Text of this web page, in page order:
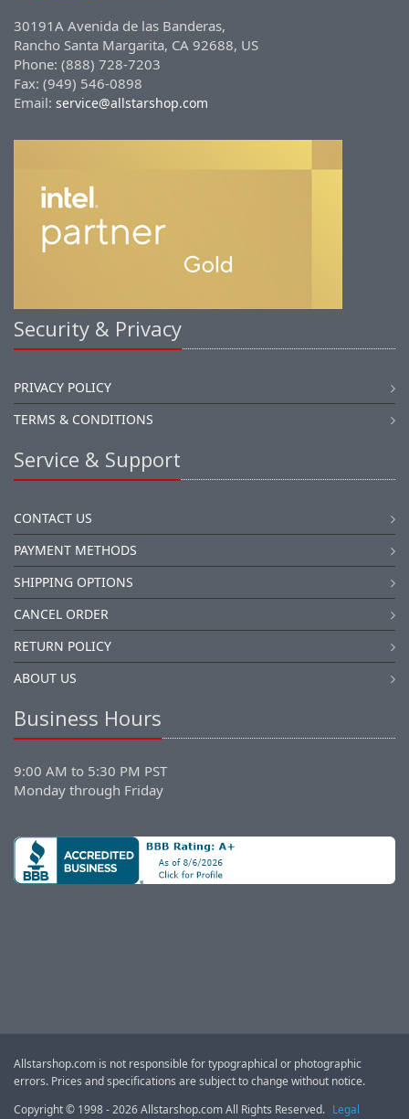
30191A Avenida de las Banderas,
Rancho Santa Margarita, CA 92688, US
Phone: (888) 728-7203
Fax: (949) 546-0898
Email: service@allstarshop.com
Security & Privacy
PRIVACY POLICY
TERMS & CONDITIONS
Service & Support
CONTACT US
PAYMENT METHODS
SHIPPING OPTIONS
CANCEL ORDER
RETURN POLICY
ABOUT US
Business Hours
9:00 AM to 5:30 PM PST
Monday through Friday
Allstarshop.com is not responsible for typographical or photographic
errors. Prices and specifications are subject to change without notice.
Copyright © 1998 - 2026 Allstarshop.com All Rights Reserved. Legal